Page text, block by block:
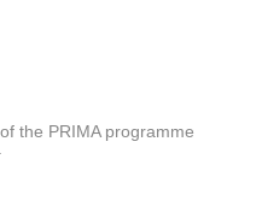
the PRIMA programme